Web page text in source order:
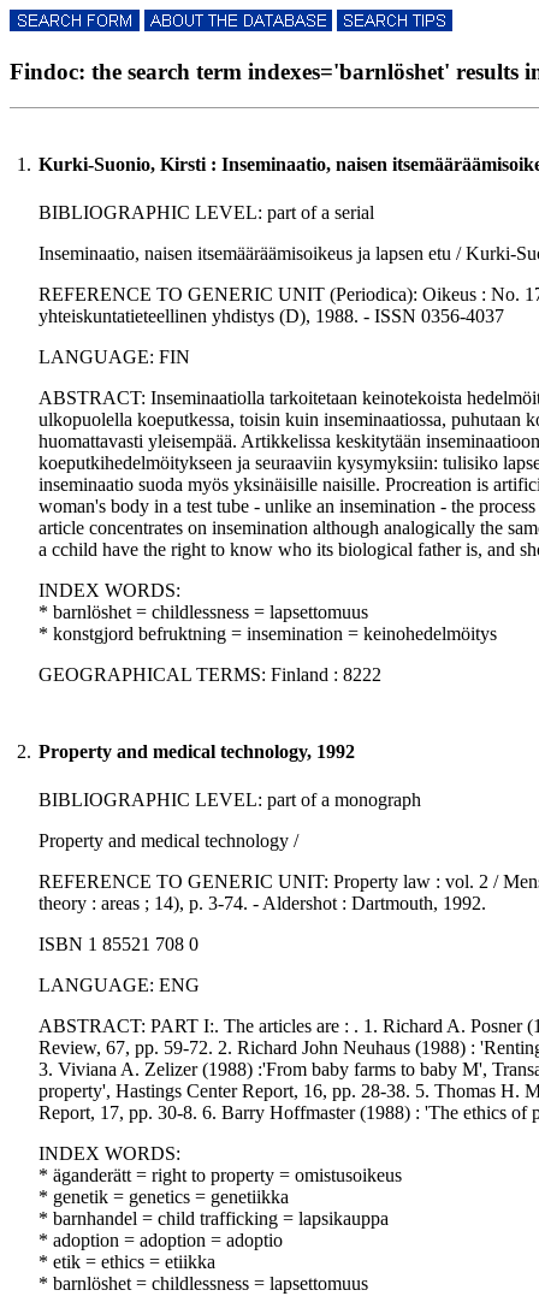
Findoc: the search term indexes='barnlöshet' results
1. Kurki-Suonio, Kirsti : Inseminaatio, naisen
BIBLIOGRAPHIC LEVEL: part of a serial
Inseminaatio, naisen itsemääräämisoikeus ja lapsen etu / Kurki-
REFERENCE TO GENERIC UNIT (Periodica): Oikeus : No.
yhteiskuntatieteellinen yhdistys (D), 1988. - ISSN 0356-4037
LANGUAGE: FIN
ABSTRACT: Inseminaatiolla tarkoitetaan keinotekoista
ulkopuolella koeputkessa, toisin kuin inseminaatiossa,
huomattavasti yleisempää. Artikkelissa keskitytään
koeputkihedelmöitykseen ja seuraaviin kysymyksiin: tulisiko
inseminaatio suoda myös yksinäisille naisille. Procreation is
woman's body in a test tube - unlike an insemination - the
article concentrates on insemination although analogically the
a cchild have the right to know who its biological father is, and
INDEX WORDS:
* barnlöshet = childlessness = lapsettomuus
* konstgjord befruktning = insemination = keinohedelmöitys
GEOGRAPHICAL TERMS: Finland : 8222
2. Property and medical technology, 1992
BIBLIOGRAPHIC LEVEL: part of a monograph
Property and medical technology /
REFERENCE TO GENERIC UNIT: Property law : vol. 2 /
theory : areas ; 14), p. 3-74. - Aldershot : Dartmouth, 1992.
ISBN 1 85521 708 0
LANGUAGE: ENG
ABSTRACT: PART I:. The articles are : . 1. Richard A. Posner
Review, 67, pp. 59-72. 2. Richard John Neuhaus (1988) :
3. Viviana A. Zelizer (1988) :'From baby farms to baby M',
property', Hastings Center Report, 16, pp. 28-38. 5. Thomas H.
Report, 17, pp. 30-8. 6. Barry Hoffmaster (1988) : 'The ethics
INDEX WORDS:
* äganderätt = right to property = omistusoikeus
* genetik = genetics = genetiikka
* barnhandel = child trafficking = lapsikauppa
* adoption = adoption = adoptio
* etik = ethics = etiikka
* barnlöshet = childlessness = lapsettomuus